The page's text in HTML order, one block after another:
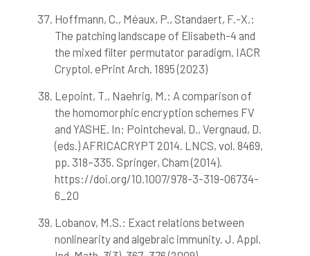
Hoffmann, C., Méaux, P., Standaert, F.-X.:
The patching landscape of Elisabeth-4 and
the mixed filter permutator paradigm. IACR
Cryptol. ePrint Arch. 1895 (2023)
Lepoint, T., Naehrig, M.: A comparison of
the homomorphic encryption schemes FV
and YASHE. In: Pointcheval, D., Vergnaud, D.
(eds.) AFRICACRYPT 2014. LNCS, vol. 8469,
pp. 318–335. Springer, Cham (2014).
https://doi.org/10.1007/978-3-319-06734-
6_20
Lobanov, M.S.: Exact relations between
nonlinearity and algebraic immunity. J. Appl.